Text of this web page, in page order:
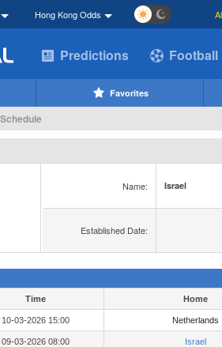
Hong Kong Odds
Predictions Football
Favorites
Name: Israel
Established Date:
Time Home
10-03-2026 15:00 Netherlands
09-03-2026 08:00 Israel